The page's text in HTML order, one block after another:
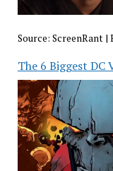
Source: ScreenRant|
The 6 Biggest DC